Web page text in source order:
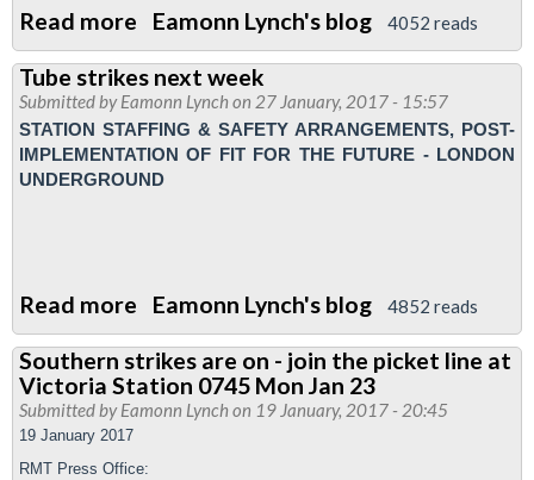
Read more about
Tube
workers
special
public
meeting
Eamonn Lynch's blog 4052 reads
Tube strikes next week
Submitted byEamonn Lynchon 27 January, 2017 - 15:57
STATION STAFFING & SAFETY ARRANGEMENTS, POST-
IMPLEMENTATION OF FIT FOR THE FUTURE - LONDON
UNDERGROUND
Read more about
Tube
strikes
next
Eamonn Lynch's blog 4852 reads
Southern strikes are on - join the picket line at
Victoria Station 0745 Mon Jan 23
Submitted byEamonn Lynchon 19 January, 2017 - 20:45
19 January 2017
RMT Press Office: